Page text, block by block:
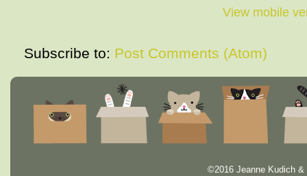
View mobile
Subscribe to: Post Comments (Atom)
©2016 Jeanne Kudich